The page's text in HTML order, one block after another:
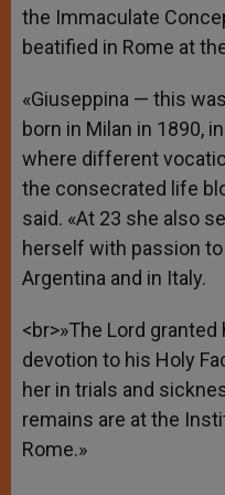
the Immaculate
beatified in Rome at
«Giuseppina — this
born in Milan in 1890,
where different
the consecrated life
said. «At 23 she also
herself with passion
Argentina and in Italy.
<br>»The Lord
devotion to his Holy
her in trials and
remains are at the
Rome.»